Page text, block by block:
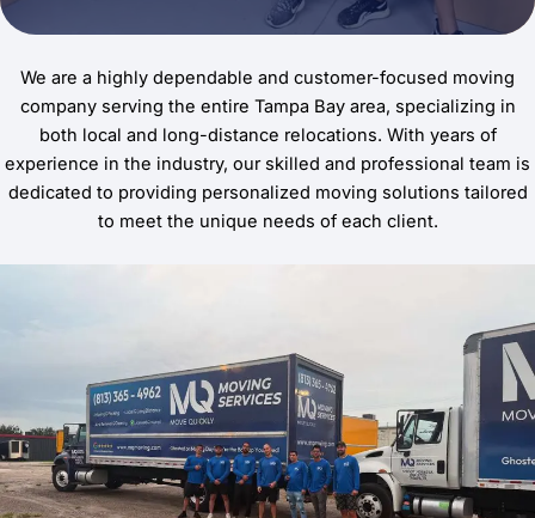
We are a highly dependable and customer-focused moving
company serving the entire Tampa Bay area, specializing in
both local and long-distance relocations. With years of
experience in the industry, our skilled and professional team is
dedicated to providing personalized moving solutions tailored
to meet the unique needs of each client.